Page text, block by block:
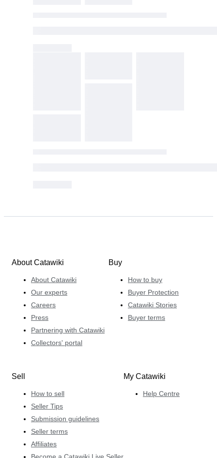
About Catawiki
About Catawiki
Our experts
Careers
Press
Partnering with Catawiki
Collectors' portal
Buy
How to buy
Buyer Protection
Catawiki Stories
Buyer terms
Sell
How to sell
Seller Tips
Submission guidelines
Seller terms
Affiliates
My Catawiki
Help Centre